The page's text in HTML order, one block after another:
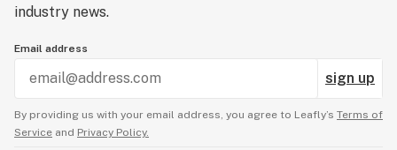
industry news.
Email address
sign up
By providing us with your email address, you agree to Leafly’s Terms of
Service and Privacy Policy.